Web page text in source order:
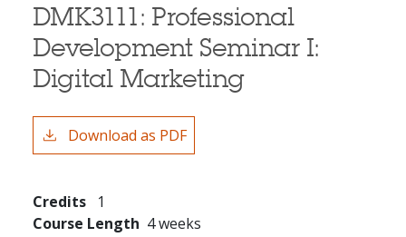
DMK3111: Professional
Development Seminar I:
Digital Marketing
Download as PDF
Credits
1
Course Length 4 weeks